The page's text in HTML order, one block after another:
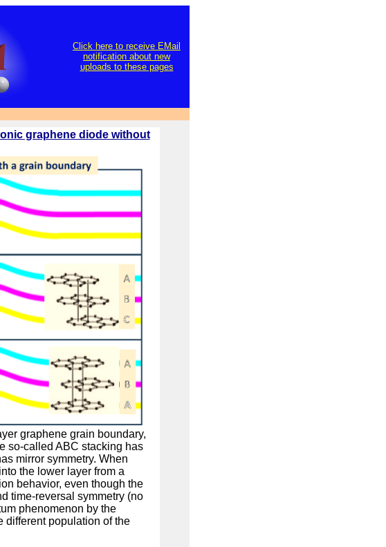
Click here to receive EMail
notification about new
uploads to these pages
graphene diode without
graphene grain boundary,
so-called ABC stacking has
mirror symmetry. When
the lower layer from a
behavior, even though the
time-reversal symmetry (no
phenomenon by the
different population of the